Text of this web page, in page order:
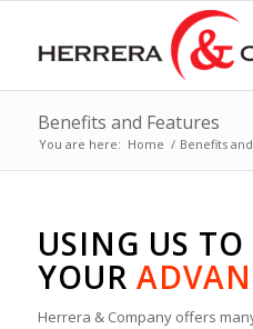
Benefits and Features
You are here: Home / Benefits
USING US TO
YOUR
Herrera & Company offers